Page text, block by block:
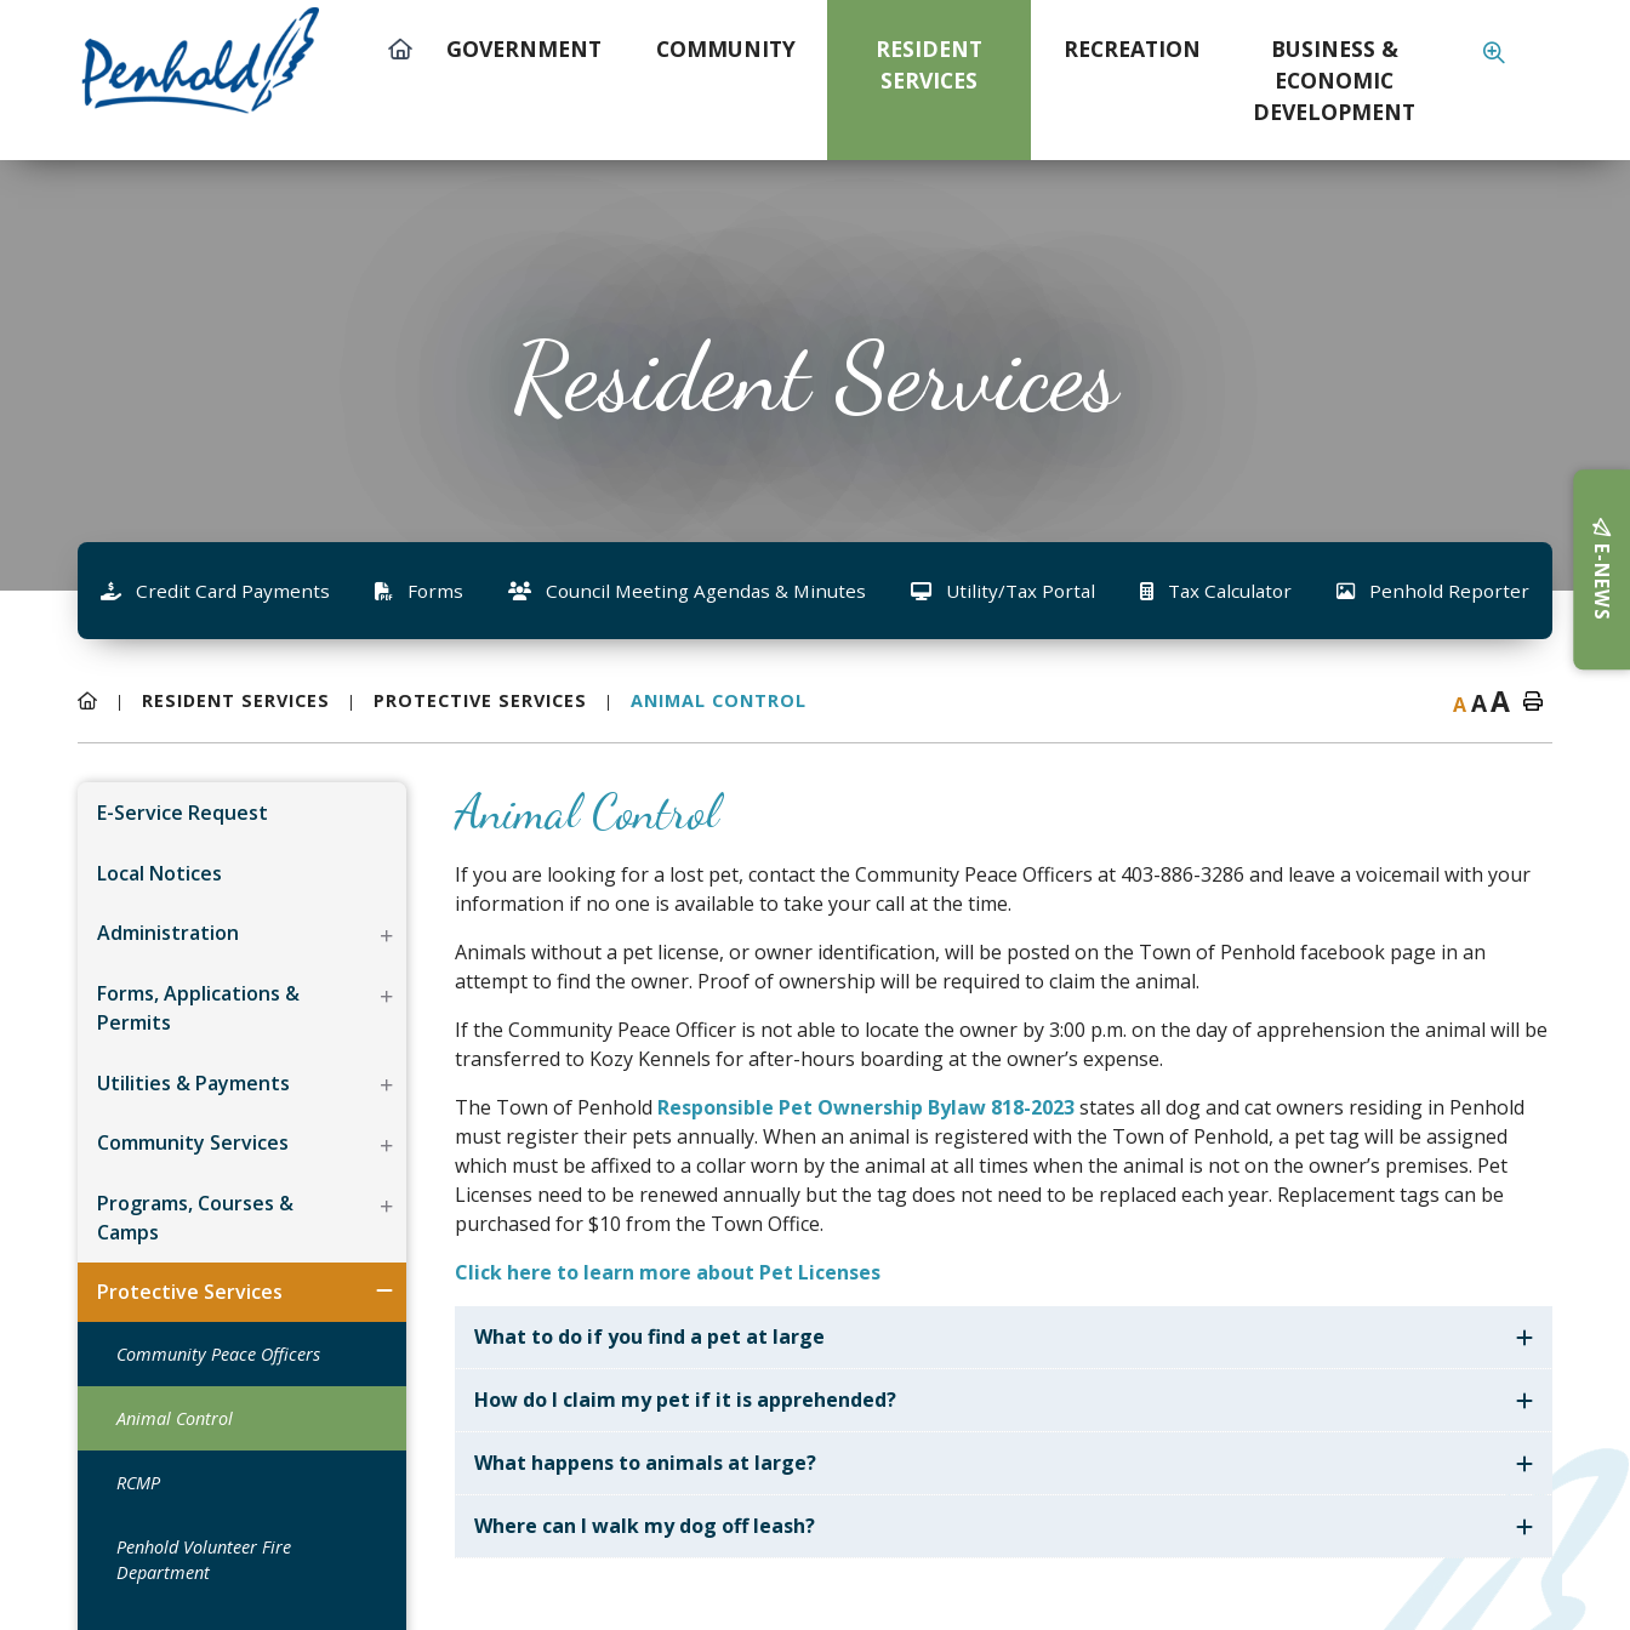
GOVERNMENT COMMUNITY
RESIDENT
SERVICES
RECREATION
BUSINESS &
ECONOMIC
DEVELOPMENT
Resident Services
Credit Card Payments Forms Council Meeting Agendas & Minutes Utility/Tax Portal Tax Calculator Penhold Reporter
RESIDENT SERVICES PROTECTIVE SERVICES ANIMAL CONTROL AAA
E-Service Request
Local Notices
Administration
Forms, Applications &
Permits
Utilities & Payments
Community Services
Programs, Courses &
Camps
Protective Services
Community Peace Officers
Animal Control
RCMP
Penhold Volunteer Fire
Department
Animal Control
If you are looking for a lost pet, contact the Community Peace Officers at 403-886-3286 and leave a voicemail with your
information if no one is available to take your call at the time.
Animals without a pet license, or owner identification, will be posted on the Town of Penhold facebook page in an
attempt to find the owner. Proof of ownership will be required to claim the animal.
If the Community Peace Officer is not able to locate the owner by 3:00 p.m. on the day of apprehension the animal will be
transferred to Kozy Kennels for after-hours boarding at the owner’s expense.
The Town of Penhold Responsible Pet Ownership Bylaw 818-2023states all dog and cat owners residing in Penhold
must register their pets annually. When an animal is registered with the Town of Penhold, a pet tag will be assigned
which must be affixed to a collar worn by the animal at all times when the animal is not on the owner’s premises. Pet
Licenses need to be renewed annually but the tag does not need to be replaced each year. Replacement tags can be
purchased for $10 from the Town Office.
Click here to learn more about Pet Licenses
What to do if you find a pet at large
How do I claim my pet if it is apprehended?
What happens to animals at large?
Where can I walk my dog off leash?
E-NEWS